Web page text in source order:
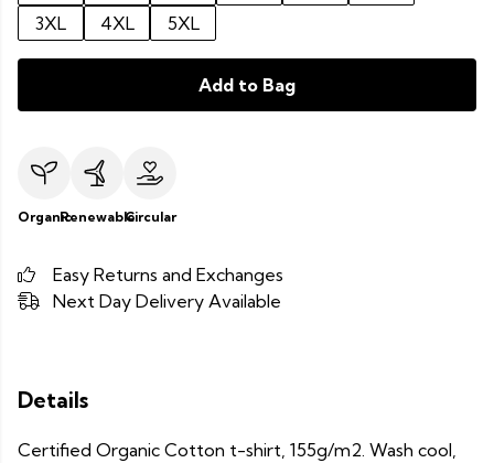
3XL
4XL 5XL
Add to Bag
OrganicRenewableCircular
Easy Returns and Exchanges
Next Day Delivery Available
Details
Certified Organic Cotton t-shirt, 155g/m2. Wash cool,